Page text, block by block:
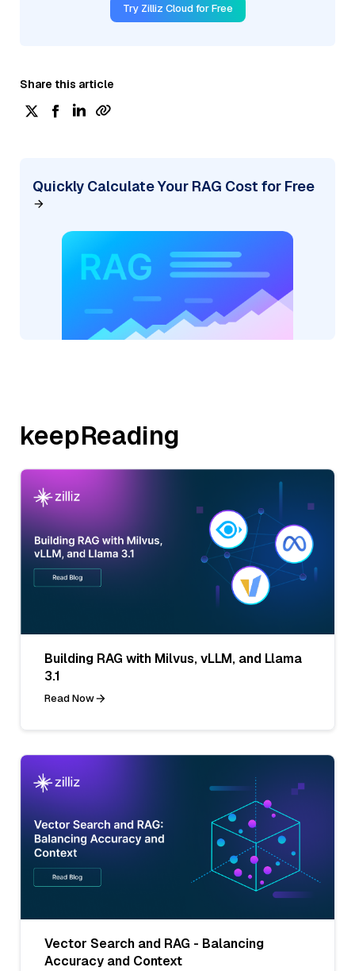
Try Zilliz Cloud for Free
Share this article
Quickly Calculate Your RAG Cost for Free
keepReading
Building RAG with Milvus, vLLM, and Llama
3.1
Read Now
Vector Search and RAG - Balancing
Accuracy and Context